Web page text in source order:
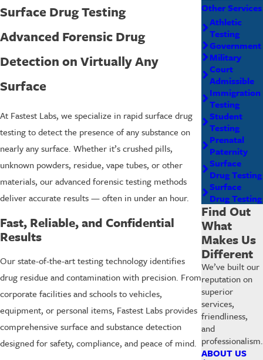
Surface Drug Testing
Advanced Forensic Drug
Detection on Virtually Any
Surface
At Fastest Labs, we specialize in rapid surface drug
testing to detect the presence of any substance on
nearly any surface. Whether it’s crushed pills,
unknown powders, residue, vape tubes, or other
materials, our advanced forensic testing methods
deliver accurate results — often in under an hour.
Fast, Reliable, and Confidential
Results
Our state-of-the-art testing technology identifies
drug residue and contamination with precision. From
corporate facilities and schools to vehicles,
equipment, or personal items, Fastest Labs provides
comprehensive surface and substance detection
designed for safety, compliance, and peace of mind.
Other Services
Athletic
Testing
Government
Military
Court
Admissible
Immigration
Testing
Student
Testing
Prenatal
Paternity
Surface
Drug Testing
Surface
Drug Testing
Find Out
What
Makes Us
Different
We’ve built our
reputation on
superior
services,
friendliness,
and
professionalism.
ABOUT US